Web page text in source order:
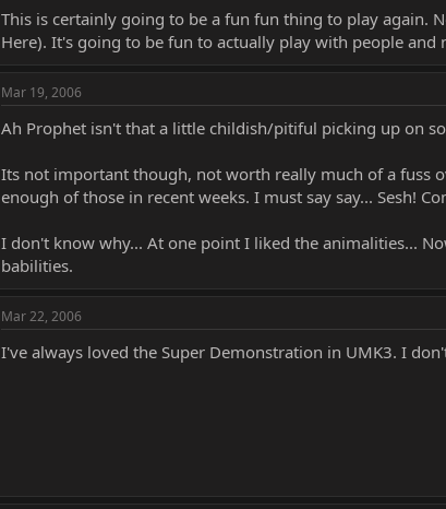
This is certainly going to be a fun fun thing to play again.
Here). It's going to be fun to actually play with people and
Mar 19, 2006
Ah Prophet isn't that a little childish/pitiful picking up on
Its not important though, not worth really much of a fuss
enough of those in recent weeks. I must say say... Sesh!
I don't know why... At one point I liked the animalities...
babilities.
Mar 22, 2006
I've always loved the Super Demonstration in UMK3. I